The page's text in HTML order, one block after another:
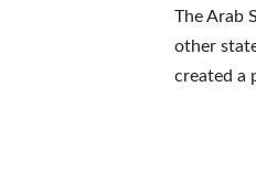
The Arab
other
created a